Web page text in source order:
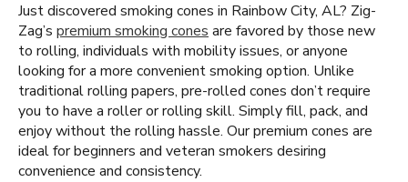
Just discovered smoking cones in Rainbow City, AL? Zig-
Zag’s premium smoking cones are favored by those new
to rolling, individuals with mobility issues, or anyone
looking for a more convenient smoking option. Unlike
traditional rolling papers, pre-rolled cones don’t require
you to have a roller or rolling skill. Simply fill, pack, and
enjoy without the rolling hassle. Our premium cones are
ideal for beginners and veteran smokers desiring
convenience and consistency.